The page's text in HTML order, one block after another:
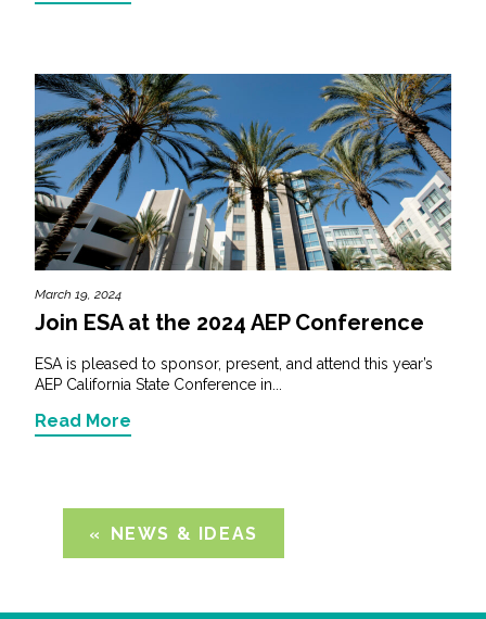
March 19, 2024
Join ESA at the 2024 AEP Conference
ESA is pleased to sponsor, present, and attend this year’s
AEP California State Conference in...
Read More
NEWS & IDEAS